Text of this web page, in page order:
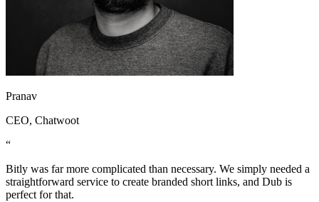
Pranav
CEO, Chatwoot
“
Bitly was far more complicated than necessary. We simply needed a
straightforward service to create branded short links, and Dub is
perfect for that.